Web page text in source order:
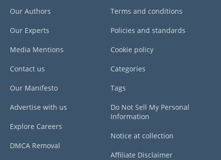
Our Authors
Our Experts
Media Mentions
Contact us
Our Manifesto
Advertise with us
Explore Careers
DMCA Removal
Terms and conditions
Policies and standards
Cookie policy
Categories
Tags
Do Not Sell My Personal
Information
Notice at collection
Affiliate Disclaimer